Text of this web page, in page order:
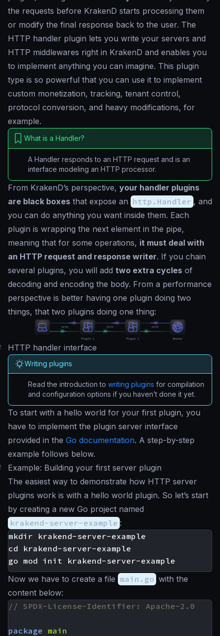
the requests before KrakenD starts processing them
or modify the final response back to the user. The
HTTP handler plugin lets you write your servers and
HTTP middlewares right in KrakenD and enables you
to implement anything you can imagine. This plugin
type is so powerful that you can use it to implement
custom monetization, tracking, tenant control,
protocol conversion, and heavy modifications, for
example.
What is a Handler?
A Handler responds to an HTTP request and is an
interface modeling an HTTP processor.
From KrakenD’s perspective, your handler plugins
are black boxes that expose an http.Handler , and
you can do anything you want inside them. Each
plugin is wrapping the next element in the pipe,
meaning that for some operations, it must deal with
an HTTP request and response writer. If you chain
several plugins, you will add two extra cycles of
decoding and encoding the body. From a performance
perspective is better having one plugin doing two
things, that two plugins doing one thing:
HTTP handler interface
Writing plugins
Read the introduction to writing plugins for compilation
and configuration options if you haven’t done it yet.
To start with a hello world for your first plugin, you
have to implement the plugin server interface
provided in the Go documentation. A step-by-step
example follows below.
Example: Building your first server plugin
The easiest way to demonstrate how HTTP server
plugins work is with a hello world plugin. So let’s start
by creating a new Go project named
krakend-server-example :
mkdir krakend-server-example
cd krakend-server-example
Now we have to create a file main.go with the
content below:
// SPDX-License-Identifier: Apache-2.0
package main